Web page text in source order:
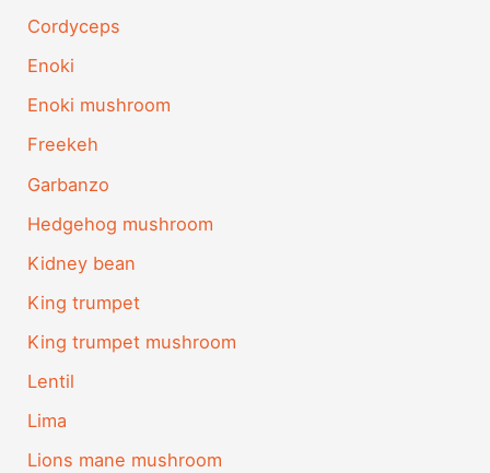
Cordyceps
Enoki
Enoki mushroom
Freekeh
Garbanzo
Hedgehog mushroom
Kidney bean
King trumpet
King trumpet mushroom
Lentil
Lima
Lions mane mushroom